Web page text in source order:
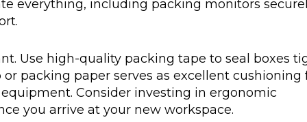
everything, including packing monitors
Use high-quality packing tape to seal boxes
packing paper serves as excellent cushioning
Consider investing in ergonomic
you arrive at your new workspace.